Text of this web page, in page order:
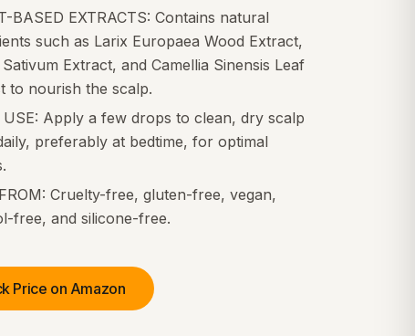
BASED EXTRACTS: Contains natural
such as Larix Europaea Wood Extract,
Extract, and Camellia Sinensis Leaf
to nourish the scalp.
USE: Apply a few drops to clean, dry scalp
preferably at bedtime, for optimal
Cruelty-free, gluten-free, vegan,
free, and silicone-free.
Price on Amazon